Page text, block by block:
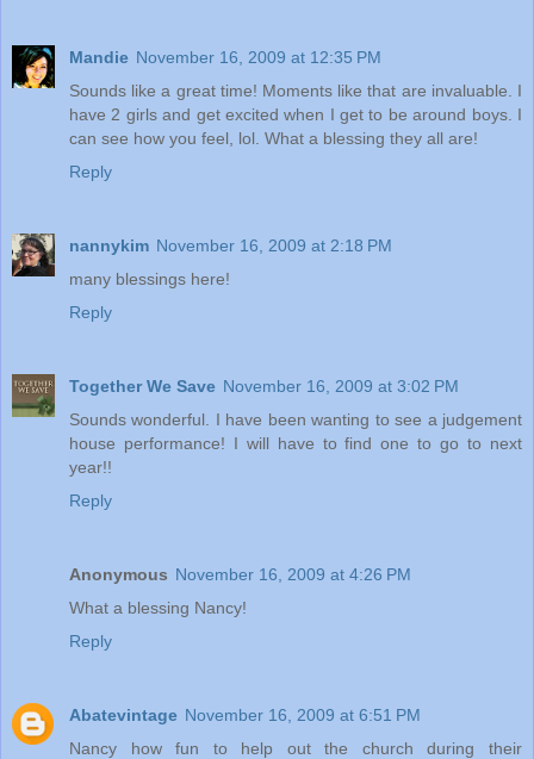
Mandie November 16, 2009 at 12:35 PM
Sounds like a great time! Moments like that are invaluable. I
have 2 girls and get excited when I get to be around boys. I
can see how you feel, lol. What a blessing they all are!
Reply
nannykim November 16, 2009 at 2:18 PM
many blessings here!
Reply
Together We Save November 16, 2009 at 3:02 PM
Sounds wonderful. I have been wanting to see a judgement
house performance! I will have to find one to go to next
year!!
Reply
Anonymous November 16, 2009 at 4:26 PM
What a blessing Nancy!
Reply
Abatevintage November 16, 2009 at 6:51 PM
Nancy how fun to help out the church during their